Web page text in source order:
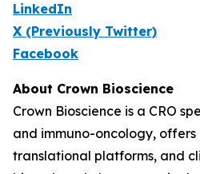
LinkedIn
X (Previously Twitter)
Facebook
About Crown Bioscience
Crown Bioscience is a CRO
and immuno-oncology,
translational platforms, and